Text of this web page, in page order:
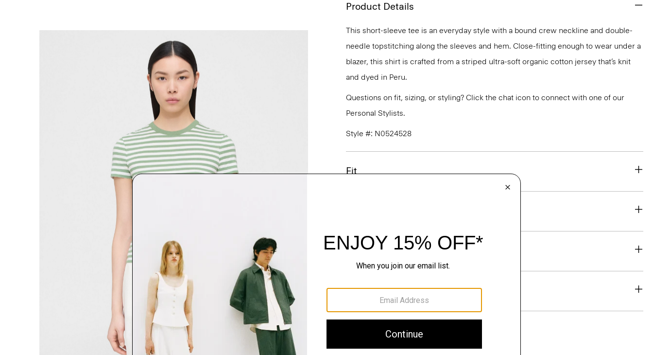
Product Details
This short-sleeve tee is an everyday style with a bound crew neckline and double-
needle topstitching along the sleeves and hem. Close-fitting enough to wear under a
blazer, this shirt is crafted from a striped ultra-soft organic cotton jersey that’s knit
and dyed in Peru.
Questions on fit, sizing, or styling? Click the chat icon to connect with one of our
Personal Stylists.
Style #: N0524528
Fit
Sustainability & Traceability
Shipping, Returns & Exchanges